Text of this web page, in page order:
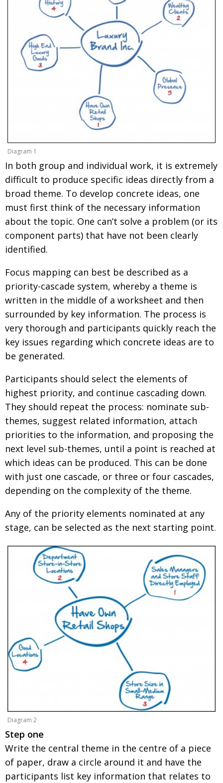
Diagram 1
In both group and individual work, it is extremely
difficult to produce specific ideas directly from a
broad theme. To develop concrete ideas, one
must first think of the necessary information
about the topic. One can’t solve a problem (or its
component parts) that have not been clearly
identified.
Focus mapping can best be described as a
priority-cascade system, whereby a theme is
written in the middle of a worksheet and then
surrounded by key information. The process is
very thorough and participants quickly reach the
key issues regarding which concrete ideas are to
be generated.
Participants should select the elements of
highest priority, and continue cascading down.
They should repeat the process: nominate sub-
themes, suggest related information, attach
priorities to the information, and proposing the
next level sub-themes, until a point is reached at
which ideas can be produced. This can be done
with just one cascade, or three or four cascades,
depending on the complexity of the theme.
Any of the priority elements nominated at any
stage, can be selected as the next starting point.
Diagram 2
Step one
Write the central theme in the centre of a piece
of paper, draw a circle around it and have the
participants list key information that relates to